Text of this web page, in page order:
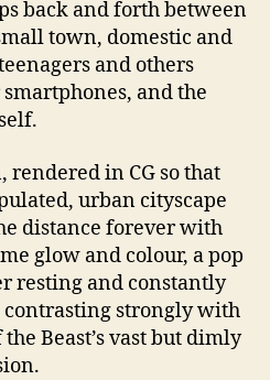
back and forth between
town, domestic and
and others
and the
rendered in CG so that
urban cityscape
distance forever with
glow and colour, a pop
resting and constantly
strongly with
Beast’s vast but dimly